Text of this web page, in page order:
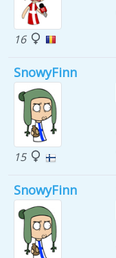
16
SnowyFinn
15
SnowyFinn